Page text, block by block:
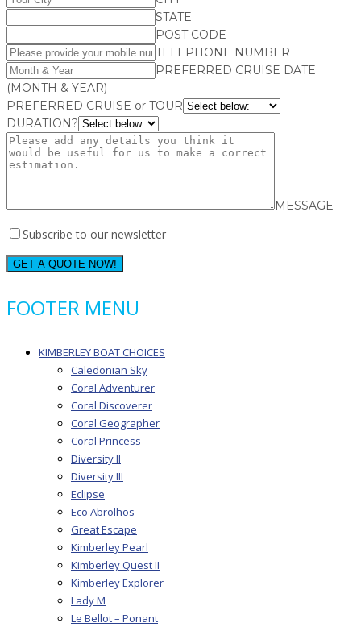
STATE
POST CODE
TELEPHONE NUMBER
PREFERRED CRUISE DATE
(MONTH & YEAR)
PREFERRED CRUISE or TOUR
DURATION?
MESSAGE
Subscribe to our newsletter
GET A QUOTE NOW!
FOOTER MENU
KIMBERLEY BOAT CHOICES
Caledonian Sky
Coral Adventurer
Coral Discoverer
Coral Geographer
Coral Princess
Diversity II
Diversity III
Eclipse
Eco Abrolhos
Great Escape
Kimberley Pearl
Kimberley Quest II
Kimberley Explorer
Lady M
Le Bellot – Ponant